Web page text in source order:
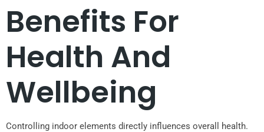
Benefits For
Health And
Wellbeing
Controlling indoor elements directly influences overall health.